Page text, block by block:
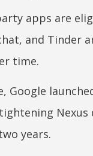
apps are
and
time.
years.